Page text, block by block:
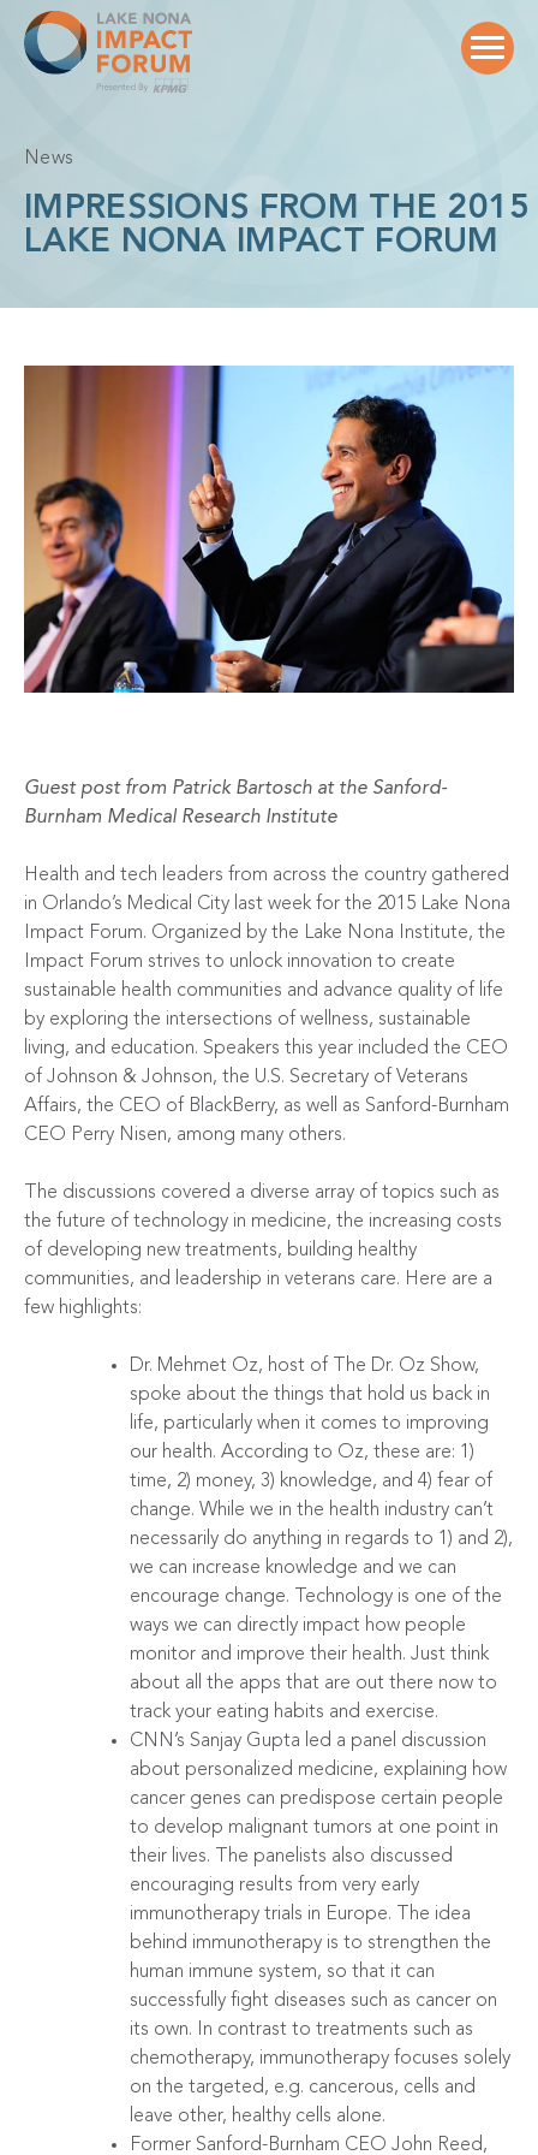
content
News
IMPRESSIONS FROM THE 2015
LAKE NONA IMPACT FORUM
Guest post from Patrick Bartosch at the Sanford-
Burnham Medical Research Institute
Health and tech leaders from across the country gathered
in Orlando’s Medical City last week for the 2015 Lake Nona
Impact Forum. Organized by the Lake Nona Institute, the
Impact Forum strives to unlock innovation to create
sustainable health communities and advance quality of life
by exploring the intersections of wellness, sustainable
living, and education. Speakers this year included the CEO
of Johnson & Johnson, the U.S. Secretary of Veterans
Affairs, the CEO of BlackBerry, as well as Sanford-Burnham
CEO Perry Nisen, among many others.
The discussions covered a diverse array of topics such as
the future of technology in medicine, the increasing costs
of developing new treatments, building healthy
communities, and leadership in veterans care. Here are a
few highlights:
Dr. Mehmet Oz, host of The Dr. Oz Show,
spoke about the things that hold us back in
life, particularly when it comes to improving
our health. According to Oz, these are: 1)
time, 2) money, 3) knowledge, and 4) fear of
change. While we in the health industry can’t
necessarily do anything in regards to 1) and 2),
we can increase knowledge and we can
encourage change. Technology is one of the
ways we can directly impact how people
monitor and improve their health. Just think
about all the apps that are out there now to
track your eating habits and exercise.
CNN’s Sanjay Gupta led a panel discussion
about personalized medicine, explaining how
cancer genes can predispose certain people
to develop malignant tumors at one point in
their lives. The panelists also discussed
encouraging results from very early
immunotherapy trials in Europe. The idea
behind immunotherapy is to strengthen the
human immune system, so that it can
successfully fight diseases such as cancer on
its own. In contrast to treatments such as
chemotherapy, immunotherapy focuses solely
on the targeted, e.g. cancerous, cells and
leave other, healthy cells alone.
Former Sanford-Burnham CEO John Reed,